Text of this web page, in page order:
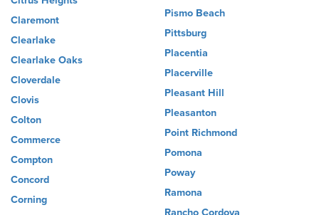
Claremont
Clearlake
Clearlake Oaks
Cloverdale
Clovis
Colton
Commerce
Compton
Concord
Corning
Pismo Beach
Pittsburg
Placentia
Placerville
Pleasant Hill
Pleasanton
Point Richmond
Pomona
Poway
Ramona
Rancho Cordova